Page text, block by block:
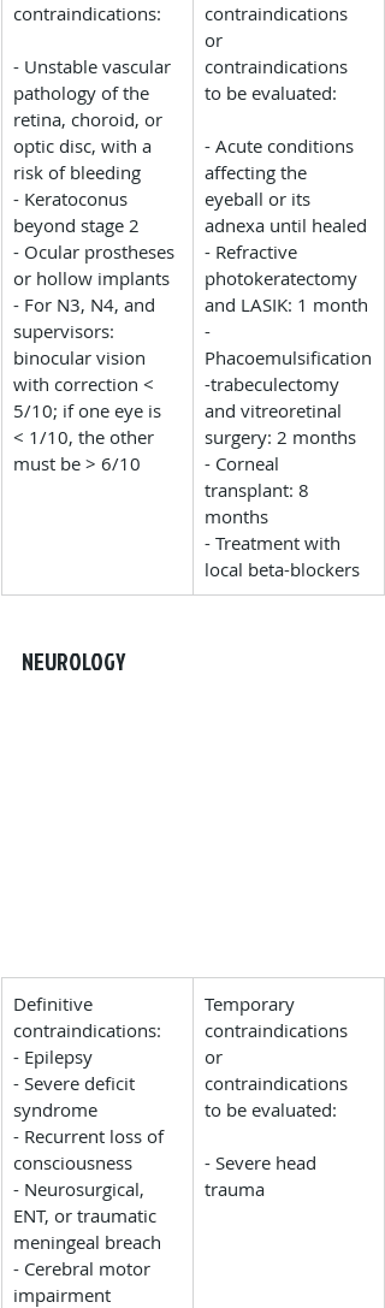
contraindications:
- Unstable vascular
pathology of the
retina, choroid, or
optic disc, with a
risk of bleeding
- Keratoconus
beyond stage 2
- Ocular prostheses
or hollow implants
- For N3, N4, and
supervisors:
binocular vision
with correction <
5/10; if one eye is
< 1/10, the other
must be > 6/10
contraindications
or
contraindications
to be evaluated:
- Acute conditions
affecting the
eyeball or its
adnexa until healed
- Refractive
photokeratectomy
and LASIK: 1 month
-
Phacoemulsification
-trabeculectomy
and vitreoretinal
surgery: 2 months
- Corneal
transplant: 8
months
- Treatment with
local beta-blockers
NEUROLOGY
​Definitive
contraindications:
- Epilepsy
- Severe deficit
syndrome
- Recurrent loss of
consciousness
- Neurosurgical,
ENT, or traumatic
meningeal breach
- Cerebral motor
impairment
​Temporary
contraindications
or
contraindications
to be evaluated:
- Severe head
trauma